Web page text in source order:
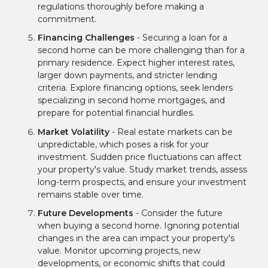
regulations thoroughly before making a
commitment.
Financing Challenges - Securing a loan for a
second home can be more challenging than for a
primary residence. Expect higher interest rates,
larger down payments, and stricter lending
criteria. Explore financing options, seek lenders
specializing in second home mortgages, and
prepare for potential financial hurdles.
Market Volatility - Real estate markets can be
unpredictable, which poses a risk for your
investment. Sudden price fluctuations can affect
your property's value. Study market trends, assess
long-term prospects, and ensure your investment
remains stable over time.
Future Developments - Consider the future
when buying a second home. Ignoring potential
changes in the area can impact your property's
value. Monitor upcoming projects, new
developments, or economic shifts that could